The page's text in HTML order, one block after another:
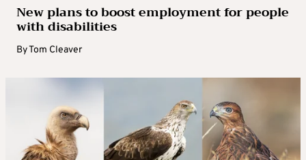
New plans to boost employment for people
with disabilities
ByTom Cleaver